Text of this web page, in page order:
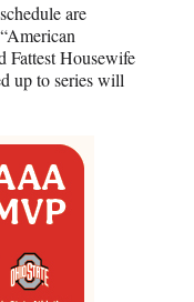
are
Fattest Housewife
up to series will